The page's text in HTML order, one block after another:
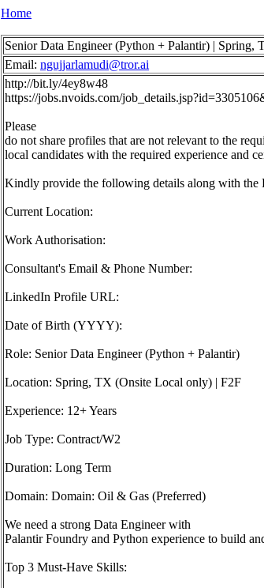
Home
Senior Data Engineer (Python + Palantir) |
Email: ngujjarlamudi@tror.ai
http://bit.ly/4ey8w48
https://jobs.nvoids.com/
Please
do not share profiles that are not relevant to the
local candidates with the required experience and
Kindly provide the following details along with the
Current Location:
Work Authorisation:
Consultant's Email & Phone Number:
LinkedIn Profile URL:
Date of Birth (YYYY):
Role: Senior Data Engineer (Python + Palantir)
Location: Spring, TX (Onsite Local only) | F2F
Experience: 12+ Years
Job Type: Contract/W2
Duration: Long Term
Domain: Domain: Oil & Gas (Preferred)
We need a strong Data Engineer with
Palantir Foundry and Python experience to build
Top 3 Must-Have Skills: